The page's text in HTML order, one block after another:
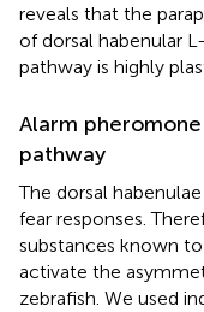
reveals that the
of dorsal habenular
pathway is highly
Alarm
pathway
The dorsal
fear responses.
substances known
activate the
zebrafish. We used